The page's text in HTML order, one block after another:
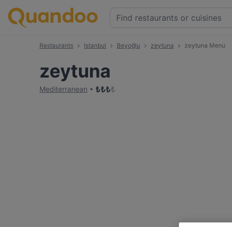
Restaurants Istanbul Beyoğlu zeytuna zeytuna Menu
zeytuna
Mediterranean ₺₺₺₺